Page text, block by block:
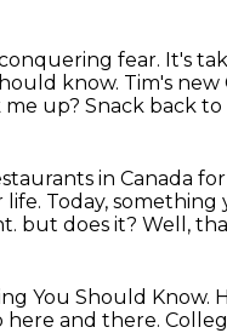
fear. It's
know. Tim's new
me up? Snack back
in Canada
life. Today,
but does it? Well,
You Should Know.
here and there.